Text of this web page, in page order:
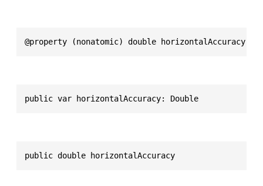
@property (nonatomic) double horizontalAccuracy
public var horizontalAccuracy: Double
public double horizontalAccuracy